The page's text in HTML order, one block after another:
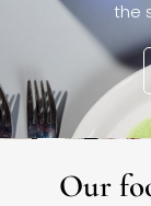
the
Our